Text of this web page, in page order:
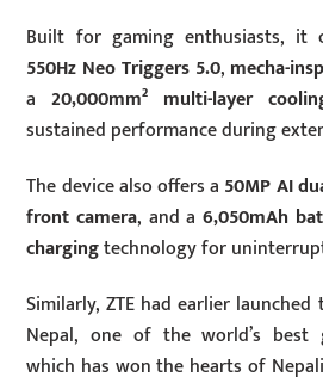
Built for gaming enthusiasts, it
550Hz Neo Triggers 5.0, mecha-
a20,000mm² multi-layer
sustained performance during
The device also offers a 50MP AI
front camera, and a6,050mAh
chargingtechnology for
Similarly, ZTE had earlier launched
Nepal, one of the world’s best
which has won the hearts of